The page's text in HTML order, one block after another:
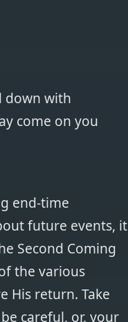
down with
come on you
end-time
future events, it
Second Coming
the various
His return. Take
careful, or, your